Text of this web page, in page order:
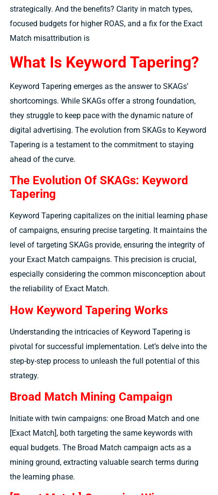
strategically. And the benefits? Clarity in match types,
focused budgets for higher ROAS, and a fix for the Exact
Match misattribution is
What Is Keyword Tapering?
Keyword Tapering emerges as the answer to SKAGs’
shortcomings. While SKAGs offer a strong foundation,
they struggle to keep pace with the dynamic nature of
digital advertising. The evolution from SKAGs to Keyword
Tapering is a testament to the commitment to staying
ahead of the curve.
The Evolution Of SKAGs: Keyword
Tapering
Keyword Tapering capitalizes on the initial learning phase
of campaigns, ensuring precise targeting. It maintains the
level of targeting SKAGs provide, ensuring the integrity of
your Exact Match campaigns. This precision is crucial,
especially considering the common misconception about
the reliability of Exact Match.
How Keyword Tapering Works
Understanding the intricacies of Keyword Tapering is
pivotal for successful implementation. Let’s delve into the
step-by-step process to unleash the full potential of this
strategy.
Broad Match Mining Campaign
Initiate with twin campaigns: one Broad Match and one
[Exact Match], both targeting the same keywords with
equal budgets. The Broad Match campaign acts as a
mining ground, extracting valuable search terms during
the learning phase.